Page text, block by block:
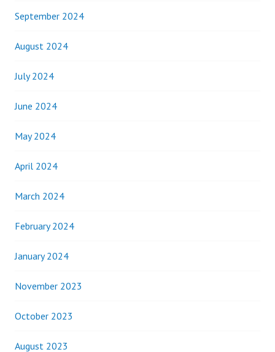
September 2024
August 2024
July 2024
June 2024
May 2024
April 2024
March 2024
February 2024
January 2024
November 2023
October 2023
August 2023